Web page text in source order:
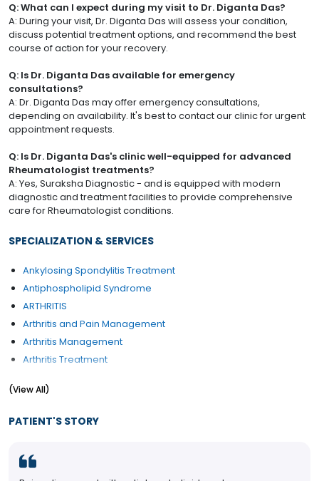
Q: What can I expect during my visit to Dr. Diganta Das?
A: During your visit, Dr. Diganta Das will assess your condition,
discuss potential treatment options, and recommend the best
course of action for your recovery.
Q: Is Dr. Diganta Das available for emergency
consultations?
A: Dr. Diganta Das may offer emergency consultations,
depending on availability. It's best to contact our clinic for urgent
appointment requests.
Q: Is Dr. Diganta Das's clinic well-equipped for advanced
Rheumatologist treatments?
A: Yes, Suraksha Diagnostic - and is equipped with modern
diagnostic and treatment facilities to provide comprehensive
care for Rheumatologist conditions.
SPECIALIZATION & SERVICES
Ankylosing Spondylitis Treatment
Antiphospholipid Syndrome
ARTHRITIS
Arthritis and Pain Management
Arthritis Management
Arthritis Treatment
Back Pain
Cartilage Disorders
(View All)
PATIENT'S STORY